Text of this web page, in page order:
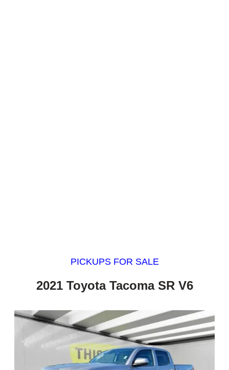
PICKUPS FOR SALE
2021 Toyota Tacoma SR V6